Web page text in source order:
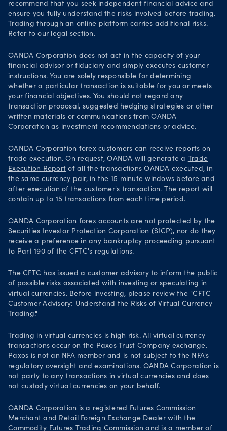
recommend that you seek independent financial advice and
ensure you fully understand the risks involved before trading.
Trading through an online platform carries additional risks.
Refer to our legal section .
OANDA Corporation does not act in the capacity of your
financial advisor or fiduciary and simply executes customer
instructions. You are solely responsible for determining
whether a particular transaction is suitable for you or meets
your financial objectives. You should not regard any
transaction proposal, suggested hedging strategies or other
written materials or communications from OANDA
Corporation as investment recommendations or advice.
OANDA Corporation forex customers can receive reports on
trade execution. On request, OANDA will generate a
Trade
Execution Report of all the transactions OANDA executed, in
the same currency pair, in the 15 minute windows before and
after execution of the customer's transaction. The report will
contain up to 15 transactions from each time period.
OANDA Corporation forex accounts are not protected by the
Securities Investor Protection Corporation (SICP), nor do they
receive a preference in any bankruptcy proceeding pursuant
to Part 190 of the CFTC's regulations.
The CFTC has issued a customer advisory to inform the public
of possible risks associated with investing or speculating in
virtual currencies. Before investing, please review the "CFTC
Customer Advisory: Understand the Risks of Virtual Currency
Trading."
Trading in virtual currencies is high risk. All virtual currency
transactions occur on the Paxos Trust Company exchange.
Paxos is not an NFA member and is not subject to the NFA's
regulatory oversight and examinations. OANDA Corporation is
not party to any transactions in virtual currencies and does
not custody virtual currencies on your behalf.
OANDA Corporation is a registered Futures Commission
Merchant and Retail Foreign Exchange Dealer with the
Commodity Futures Trading Commission and is a member of